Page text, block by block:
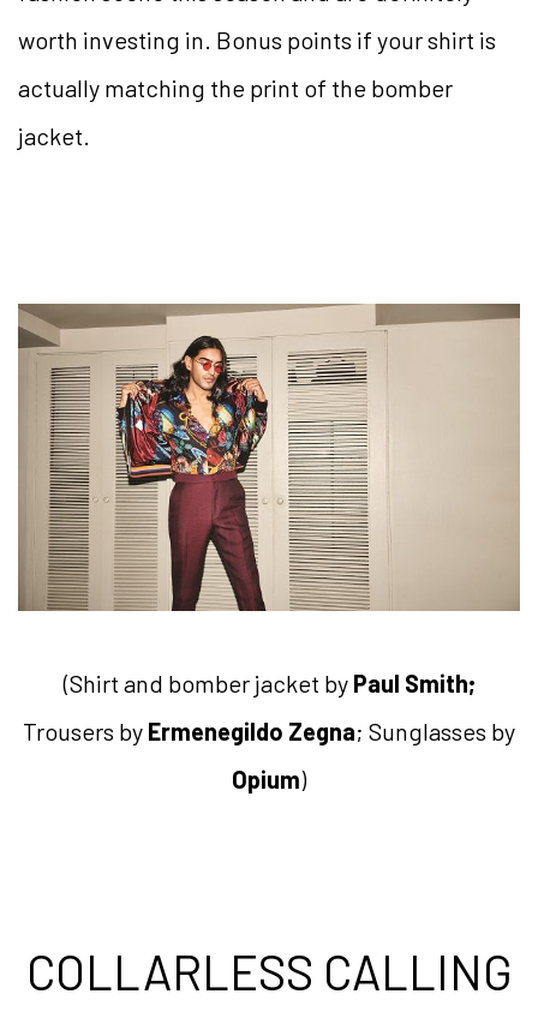
worth investing in. Bonus points if your shirt is
actually matching the print of the bomber
jacket.
(Shirt and bomber jacket by Paul Smith;
Trousers by Ermenegildo Zegna; Sunglasses by
Opium)
COLLARLESS CALLING